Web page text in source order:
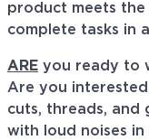
product meets the
complete tasks in
ARE you ready to
Are you
cuts, threads, and
with loud noises